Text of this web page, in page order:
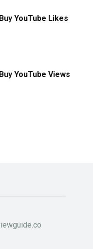
YouTube Likes
YouTube Views